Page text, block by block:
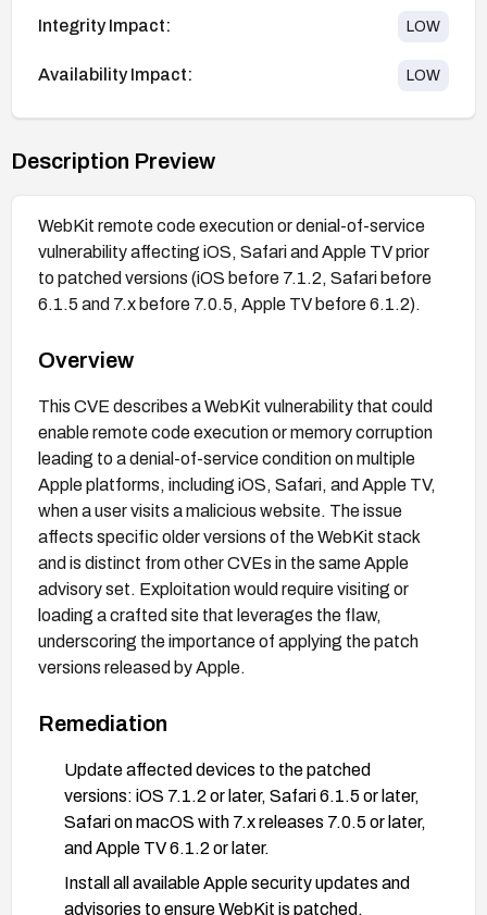
Integrity Impact: LOW
Availability Impact: LOW
Description Preview
WebKit remote code execution or denial-of-service
vulnerability affecting iOS, Safari and Apple TV prior
to patched versions (iOS before 7.1.2, Safari before
6.1.5 and 7.x before 7.0.5, Apple TV before 6.1.2).
Overview
This CVE describes a WebKit vulnerability that could
enable remote code execution or memory corruption
leading to a denial-of-service condition on multiple
Apple platforms, including iOS, Safari, and Apple TV,
when a user visits a malicious website. The issue
affects specific older versions of the WebKit stack
and is distinct from other CVEs in the same Apple
advisory set. Exploitation would require visiting or
loading a crafted site that leverages the flaw,
underscoring the importance of applying the patch
versions released by Apple.
Remediation
Update affected devices to the patched
versions: iOS 7.1.2 or later, Safari 6.1.5 or later,
Safari on macOS with 7.x releases 7.0.5 or later,
and Apple TV 6.1.2 or later.
Install all available Apple security updates and
advisories to ensure WebKit is patched.